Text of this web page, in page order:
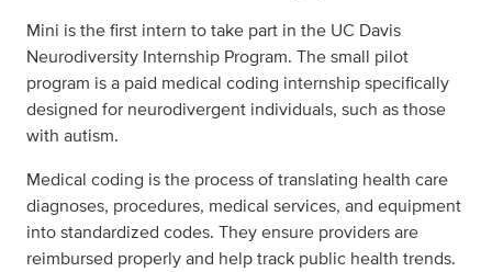
Mini is the first intern to take part in the UC Davis
Neurodiversity Internship Program. The small pilot
program is a paid medical coding internship specifically
designed for neurodivergent individuals, such as those
with autism.
Medical coding is the process of translating health care
diagnoses, procedures, medical services, and equipment
into standardized codes. They ensure providers are
reimbursed properly and help track public health trends.